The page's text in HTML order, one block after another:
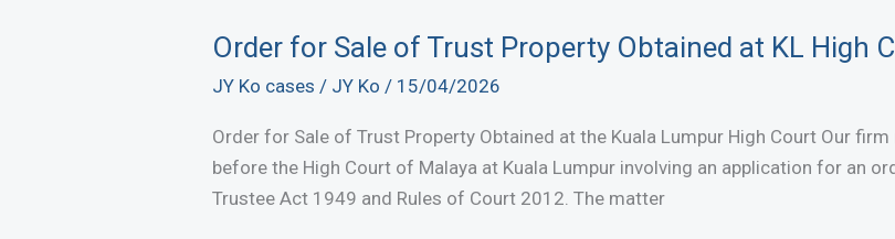
What
Next
and
How
to
Order for Sale of Trust Property Obtained at KL High
JY Ko cases / JY Ko / 15/04/2026
Order for Sale of Trust Property Obtained at the Kuala Lumpur High Court Our
before the High Court of Malaya at Kuala Lumpur involving an application for an
Trustee Act 1949 and Rules of Court 2012. The matter